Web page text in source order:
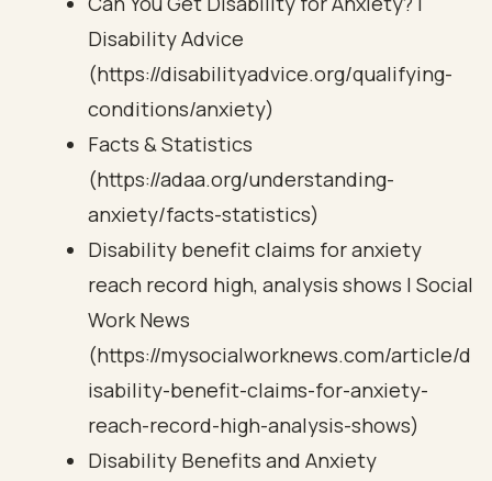
Disability Advice
(https://disabilityadvice.org/qualifying-
conditions/anxiety)
Facts & Statistics
(https://adaa.org/understanding-
anxiety/facts-statistics)
Disability benefit claims for anxiety
reach record high, analysis shows | Social
Work News
(https://mysocialworknews.com/article/d
isability-benefit-claims-for-anxiety-
reach-record-high-analysis-shows)
Disability Benefits and Anxiety